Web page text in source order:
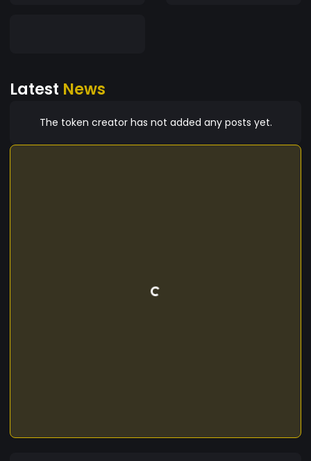
Latest News
The token creator has not added any posts yet.